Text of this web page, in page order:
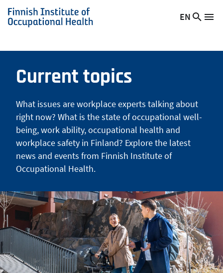
Skip
to
content
Finnish
of
Health
Switch
language:
EN
Current topics
What issues are workplace experts talking about
right now? What is the state of occupational well-
being, work ability, occupational health and
workplace safety in Finland? Explore the latest
news and events from Finnish Institute of
Occupational Health.